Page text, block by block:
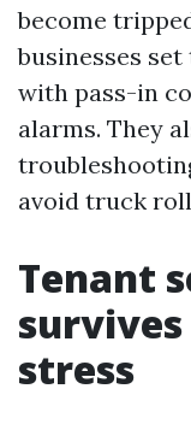
become
businesses
with pass-in
alarms. They
avoid truck
Tenant
stress